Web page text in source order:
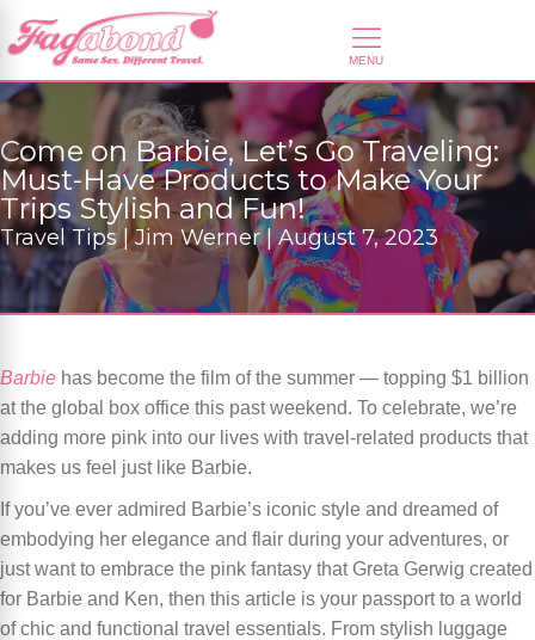
Come on Barbie, Let’s Go Traveling:
Must-Have Products to Make Your
Trips Stylish and Fun!
Travel Tips | Jim Werner | August 7, 2023
Barbie has become the film of the summer — topping $1 billion
at the global box office this past weekend. To celebrate, we’re
adding more pink into our lives with travel-related products that
makes us feel just like Barbie.
If you’ve ever admired Barbie’s iconic style and dreamed of
embodying her elegance and flair during your adventures, or
just want to embrace the pink fantasy that Greta Gerwig created
for Barbie and Ken, then this article is your passport to a world
of chic and functional travel essentials. From stylish luggage